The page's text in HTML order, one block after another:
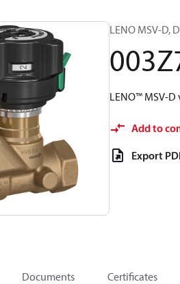
LENO MSV-D,
LENO™ MSV-
Add to
Export
Documents Certificates